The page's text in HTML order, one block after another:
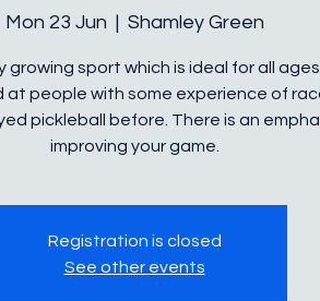
Mon 23 Jun
  |
Shamley Green
growing sport which is ideal for all
at people with some experience of
pickleball before. There is an
improving your game.
Registration is closed
See other events